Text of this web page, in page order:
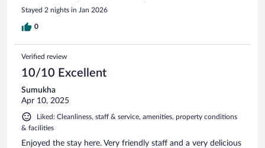
Stayed 2 nights in Jan 2026
0
Verified review
10/10 Excellent
Sumukha
Apr 10, 2025
Liked: Cleanliness, staff & service, amenities, property conditions
& facilities
Enjoyed the stay here. Very friendly staff and a very delicious